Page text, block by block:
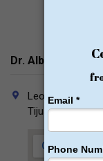
Dr. Alberto
Leona Vicario
Tijuana, B.C.